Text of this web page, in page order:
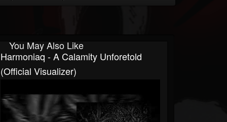
You May Also Like
Harmoniaq - A Calamity Unforetold
(Official Visualizer)